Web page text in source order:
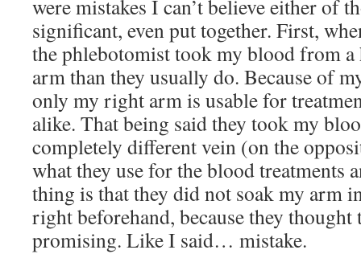
were mistakes I can’t believe either of
significant, even put together. First,
the phlebotomist took my blood from
arm than they usually do. Because of
only my right arm is usable for
alike. That being said they took my
completely different vein (on the
what they use for the blood treatments
thing is that they did not soak my arm
right beforehand, because they thought
promising. Like I said… mistake.